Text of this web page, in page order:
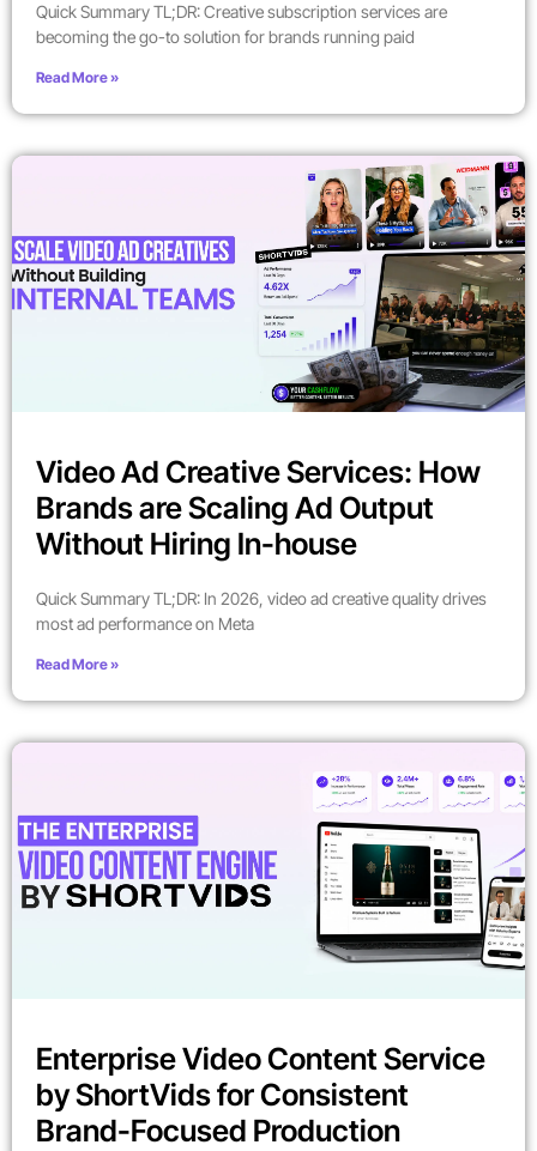
Quick Summary TL;DR: Creative subscription services are
becoming the go-to solution for brands running paid
Read More »
Video Ad Creative Services: How
Brands are Scaling Ad Output
Without Hiring In-house
Quick Summary TL;DR: In 2026, video ad creative quality drives
most ad performance on Meta
Read More »
Enterprise Video Content Service
by ShortVids for Consistent
Brand-Focused Production